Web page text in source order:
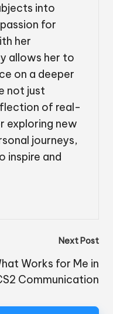
into
for
her
allows her to
on a deeper
not just
of real-
exploring new
journeys,
inspire and
Next Post
Works for Me in
Communication